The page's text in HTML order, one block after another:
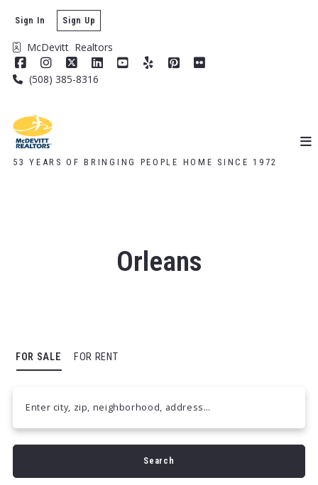
McDevitt  Realtors
(508) 385-8316
Sign In Sign Up
53 YEARS OF BRINGING PEOPLE HOME SINCE 1972
Orleans
FOR SALE FOR RENT
Enter city, zip, neighborhood, address…
Type in anything you’re looking for
Search